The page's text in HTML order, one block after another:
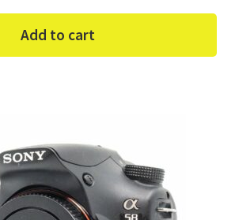
Add to cart